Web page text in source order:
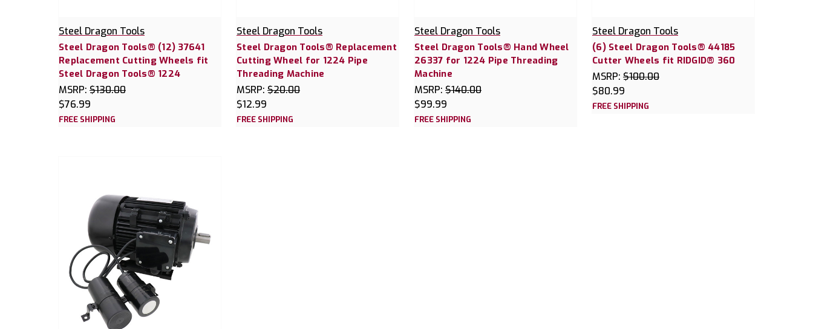
Steel Dragon Tools
Steel Dragon Tools® (12) 37641
Replacement Cutting Wheels fit
Steel Dragon Tools® 1224
MSRP: $130.00
$76.99
FREE SHIPPING
Steel Dragon Tools
Steel Dragon Tools® Replacement
Cutting Wheel for 1224 Pipe
Threading Machine
MSRP: $20.00
$12.99
FREE SHIPPING
Steel Dragon Tools
Steel Dragon Tools® Hand Wheel
26337 for 1224 Pipe Threading
Machine
MSRP: $140.00
$99.99
FREE SHIPPING
Steel Dragon Tools
(6) Steel Dragon Tools® 44185
Cutter Wheels fit RIDGID® 360
MSRP: $100.00
$80.99
FREE SHIPPING